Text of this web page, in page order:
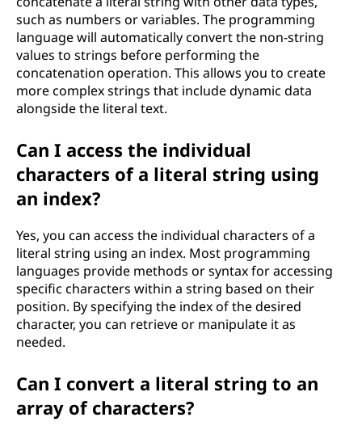
such as numbers or variables. The programming
language will automatically convert the non-string
values to strings before performing the
concatenation operation. This allows you to create
more complex strings that include dynamic data
alongside the literal text.
Can I access the individual
characters of a literal string using
an index?
Yes, you can access the individual characters of a
literal string using an index. Most programming
languages provide methods or syntax for accessing
specific characters within a string based on their
position. By specifying the index of the desired
character, you can retrieve or manipulate it as
needed.
Can I convert a literal string to an
array of characters?